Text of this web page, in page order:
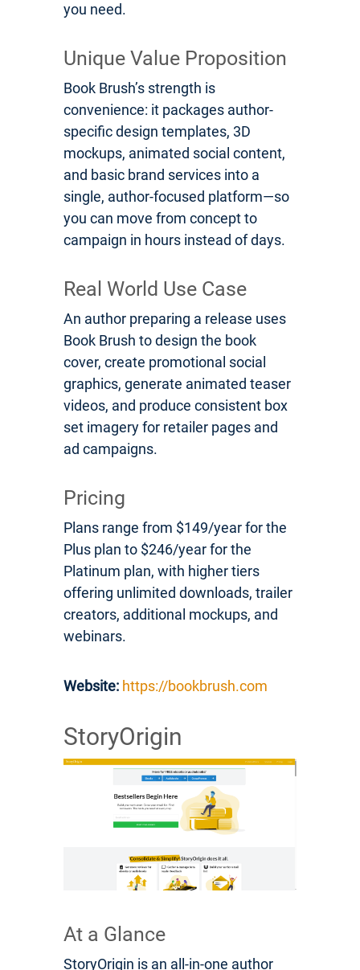
you need.
Unique Value Proposition
Book Brush’s strength is
convenience: it packages author-
specific design templates, 3D
mockups, animated social content,
and basic brand services into a
single, author-focused platform—so
you can move from concept to
campaign in hours instead of days.
Real World Use Case
An author preparing a release uses
Book Brush to design the book
cover, create promotional social
graphics, generate animated teaser
videos, and produce consistent box
set imagery for retailer pages and
ad campaigns.
Pricing
Plans range from $149/year for the
Plus plan to $246/year for the
Platinum plan, with higher tiers
offering unlimited downloads, trailer
creators, additional mockups, and
webinars.
Website: https://bookbrush.com
StoryOrigin
At a Glance
StoryOrigin is an all-in-one author